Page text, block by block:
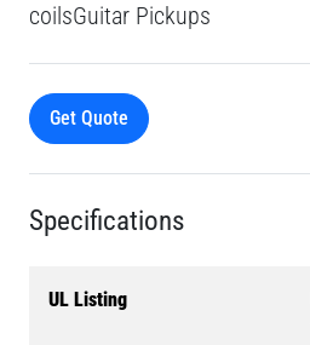
coilsGuitar Pickups
Get Quote
Specifications
UL Listing